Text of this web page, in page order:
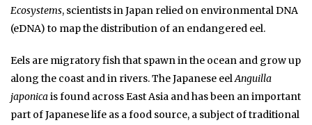
Ecosystems, scientists in Japan relied on environmental DNA
(eDNA) to map the distribution of an endangered eel.
Eels are migratory fish that spawn in the ocean and grow up
along the coast and in rivers. The Japanese eelAnguilla
japonicais found across East Asia and has been an important
part of Japanese life as a food source, a subject of traditional